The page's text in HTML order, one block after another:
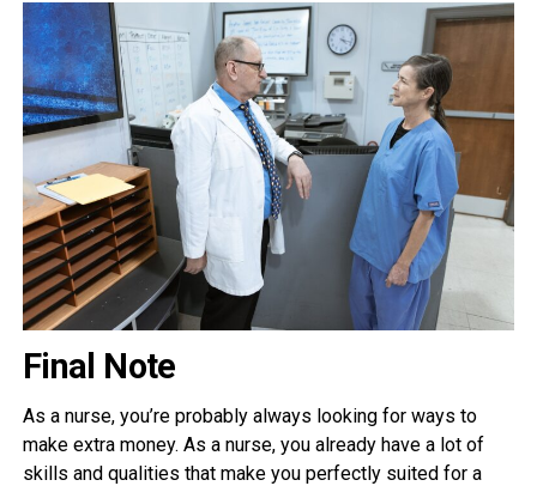
Final Note
As a nurse, you’re probably always looking for ways to
make extra money. As a nurse, you already have a lot of
skills and qualities that make you perfectly suited for a